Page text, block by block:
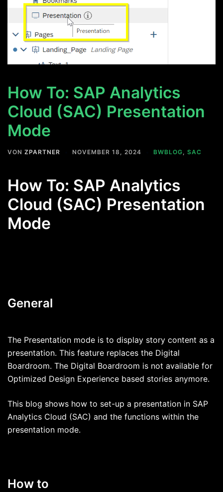
How To: SAP Analytics
Cloud (SAC) Presentation
Mode
VON ZPARTNER NOVEMBER 18, 2024 BWBLOG, SAC
How To: SAP Analytics
Cloud (SAC) Presentation
Mode
General
The Presentation mode is to display story content as a
presentation. This feature replaces the Digital
Boardroom. The Digital Boardroom is not available for
Optimized Design Experience based stories anymore.
This blog shows how to set-up a presentation in SAP
Analytics Cloud (SAC) and the functions within the
presentation mode.
How to